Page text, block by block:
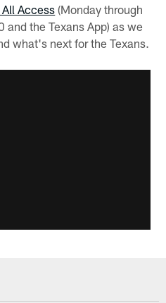
All Access (Monday through
and the Texans App) as we
what's next for the Texans.